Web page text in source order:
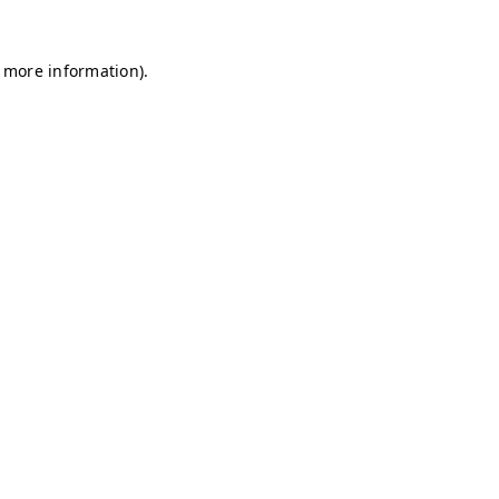
information).